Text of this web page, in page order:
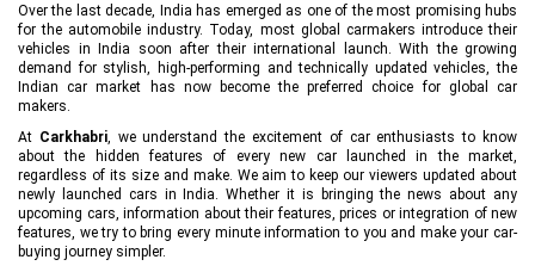
Over the last decade, India has emerged as one of the most promising hubs
for the automobile industry. Today, most global carmakers introduce their
vehicles in India soon after their international launch. With the growing
demand for stylish, high-performing and technically updated vehicles, the
Indian car market has now become the preferred choice for global car
makers.
At Carkhabri, we understand the excitement of car enthusiasts to know
about the hidden features of every new car launched in the market,
regardless of its size and make. We aim to keep our viewers updated about
newly launched cars in India. Whether it is bringing the news about any
upcoming cars, information about their features, prices or integration of new
features, we try to bring every minute information to you and make your car-
buying journey simpler.